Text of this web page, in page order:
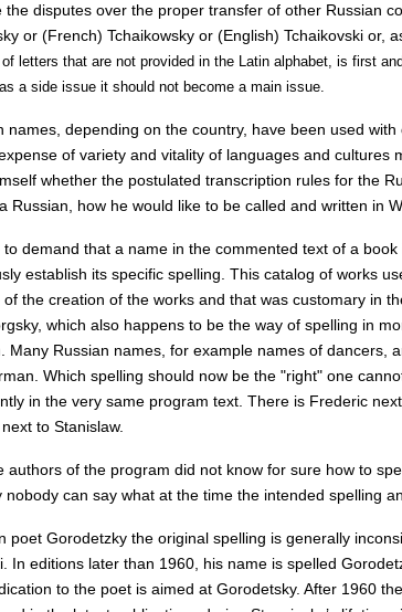
disputes over the proper transfer of other Russian
or (French) Tchaikowsky or (English) Tchaikovski or,
letters that are not provided in the Latin alphabet, is first
a side issue it should not become a main issue.
names, depending on the country, have been used
of variety and vitality of languages and cultures
whether the postulated transcription rules for the
Russian, how he would like to be called and written in
demand that a name in the commented text of a
establish its specific spelling. This catalog of works
the creation of the works and that was customary in
which also happens to be the way of spelling in
Many Russian names, for example names of dancers,
Which spelling should now be the "right" one
in the very same program text. There is Frederic
to Stanislaw.
authors of the program did not know for sure how to
can say what at the time the intended spelling
poet Gorodetzky the original spelling is generally
In editions later than 1960, his name is spelled
to the poet is aimed at Gorodetsky. After 1960